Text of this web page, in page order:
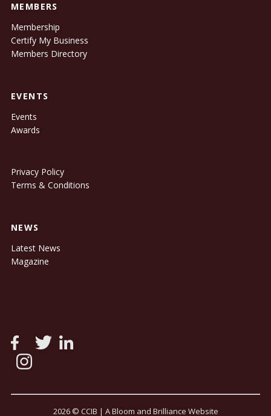
MEMBERS
Membership
Certify My Business
Members Directory
EVENTS
Events
Awards
Privacy Policy
Terms & Conditions
NEWS
Latest News
Magazine
2026 © CCIB | A Bloom and Brilliance Website